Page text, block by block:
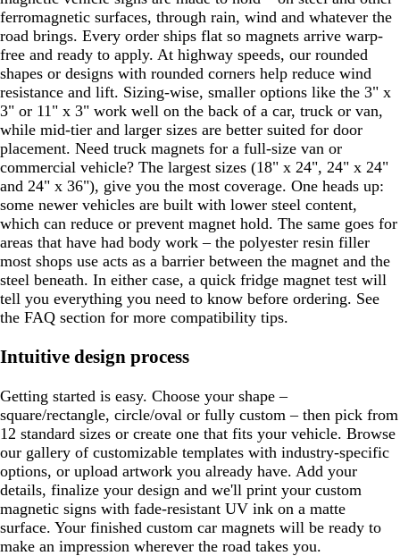
ferromagnetic surfaces, through rain, wind and whatever the
road brings. Every order ships flat so magnets arrive warp-
free and ready to apply. At highway speeds, our rounded
shapes or designs with rounded corners help reduce wind
resistance and lift. Sizing-wise, smaller options like the 3" x
3" or 11" x 3" work well on the back of a car, truck or van,
while mid-tier and larger sizes are better suited for door
placement. Need truck magnets for a full-size van or
commercial vehicle? The largest sizes (18" x 24", 24" x 24"
and 24" x 36"), give you the most coverage. One heads up:
some newer vehicles are built with lower steel content,
which can reduce or prevent magnet hold. The same goes for
areas that have had body work – the polyester resin filler
most shops use acts as a barrier between the magnet and the
steel beneath. In either case, a quick fridge magnet test will
tell you everything you need to know before ordering. See
the FAQ section for more compatibility tips.
Intuitive design process
Getting started is easy. Choose your shape –
square/rectangle, circle/oval or fully custom – then pick from
12 standard sizes or create one that fits your vehicle. Browse
our gallery of customizable templates with industry-specific
options, or upload artwork you already have. Add your
details, finalize your design and we'll print your custom
magnetic signs with fade-resistant UV ink on a matte
surface. Your finished custom car magnets will be ready to
make an impression wherever the road takes you.